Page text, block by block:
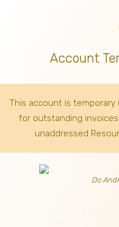
Account
This account is temporary
for outstanding invoices
unaddressed
Do